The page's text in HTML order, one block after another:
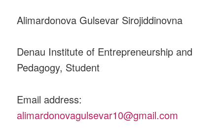
Alimardonova Gulsevar Sirojiddinovna
Denau Institute of Entrepreneurship and
Pedagogy, Student
Email address:
alimardonovagulsevar10@gmail.com